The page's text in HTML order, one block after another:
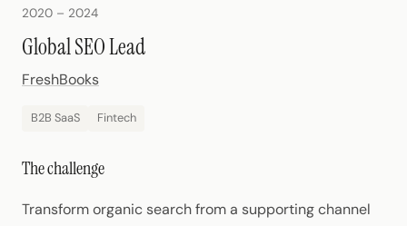
2020 – 2024
Global SEO Lead
FreshBooks
B2B SaaS Fintech
The challenge
Transform organic search from a supporting channel